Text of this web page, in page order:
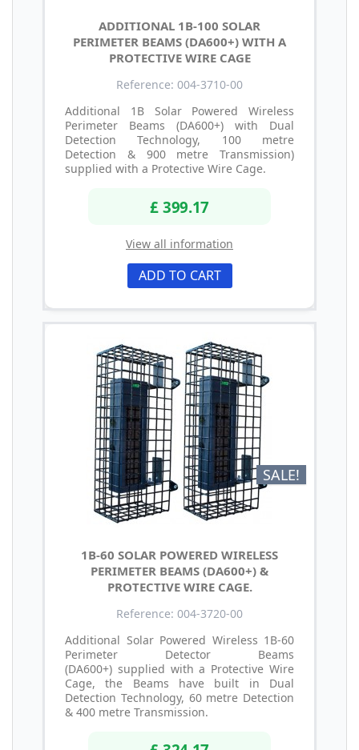
ADDITIONAL 1B-100 SOLAR
PERIMETER BEAMS (DA600+) WITH A
PROTECTIVE WIRE CAGE
Reference: 004-3710-00
Additional 1B Solar Powered Wireless
Perimeter Beams (DA600+) with Dual
Detection Technology, 100 metre
Detection & 900 metre Transmission)
supplied with a Protective Wire Cage.
£ 399.17
View all information
ADD TO CART
SALE!
1B-60 SOLAR POWERED WIRELESS
PERIMETER BEAMS (DA600+) &
PROTECTIVE WIRE CAGE.
Reference: 004-3720-00
Additional Solar Powered Wireless 1B-60
Perimeter Detector Beams
(DA600+) supplied with a Protective Wire
Cage, the Beams have built in Dual
Detection Technology, 60 metre Detection
& 400 metre Transmission.